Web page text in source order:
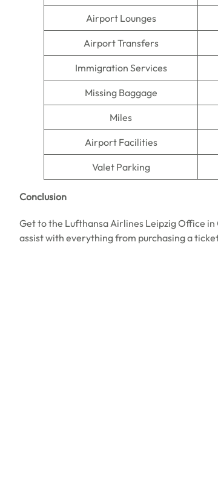
Airport Lounges
Airport Transfers
Immigration Services
Missing Baggage
Miles
Airport Facilities
Valet Parking
Conclusion
Get to the Lufthansa Airlines Leipzig Office
assist with everything from purchasing a